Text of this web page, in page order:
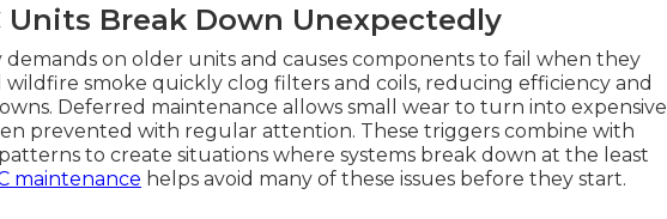
Units Break Down Unexpectedly
demands on older units and causes components to fail when they
smoke quickly clog filters and coils, reducing efficiency and
Deferred maintenance allows small wear to turn into expensive
prevented with regular attention. These triggers combine with
to create situations where systems break down at the least
maintenance helps avoid many of these issues before they start.